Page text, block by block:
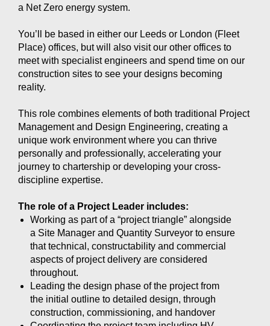
a Net Zero energy system.
You’ll be based in either our Leeds or London (Fleet
Place) offices, but will also visit our other offices to
meet with specialist engineers and spend time on our
construction sites to see your designs becoming
reality.
This role combines elements of both traditional Project
Management and Design Engineering, creating a
unique work environment where you can thrive
personally and professionally, accelerating your
journey to chartership or developing your cross-
discipline expertise.
The role of a Project Leader includes:
Working as part of a “project triangle” alongside
a Site Manager and Quantity Surveyor to ensure
that technical, constructability and commercial
aspects of project delivery are considered
throughout.
Leading the design phase of the project from
the initial outline to detailed design, through
construction, commissioning, and handover